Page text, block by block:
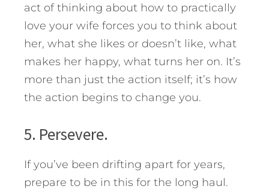
act of thinking about how to practically
love your wife forces you to think about
her, what she likes or doesn’t like, what
makes her happy, what turns her on. It’s
more than just the action itself; it’s how
the action begins to change you.
5. Persevere.
If you’ve been drifting apart for years,
prepare to be in this for the long haul.